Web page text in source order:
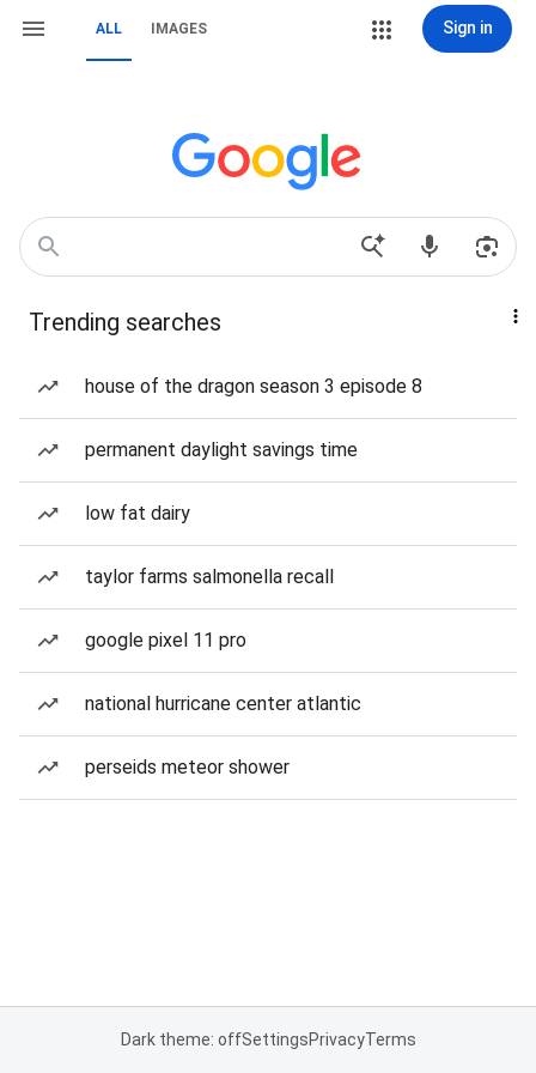
ALL IMAGES Sign in
Trending searches
house of the dragon season 3 episode 8
permanent daylight savings time
low fat dairy
taylor farms salmonella recall
google pixel 11 pro
national hurricane center atlantic
perseids meteor shower
Dark theme: offSettingsPrivacyTerms